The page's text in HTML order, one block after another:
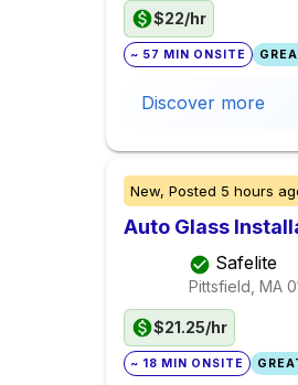
$22/hr
~ 57 MIN ONSITE
Discover more
New, Posted 5 hours
Auto Glass
Safelite
Pittsfield, MA
$21.25/hr
~ 18 MIN ONSITE